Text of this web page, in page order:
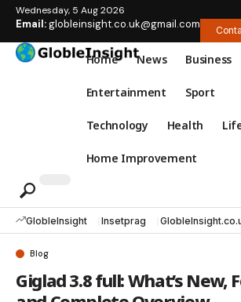
Wednesday, 5 Aug 2026
Email:globleinsight.co.uk@gmail.com
Home News Business
Entertainment Sport
Technology Health
Home Improvement
GlobleInsight Insetprag
Blog
Giglad 3.8 full: What’s New,